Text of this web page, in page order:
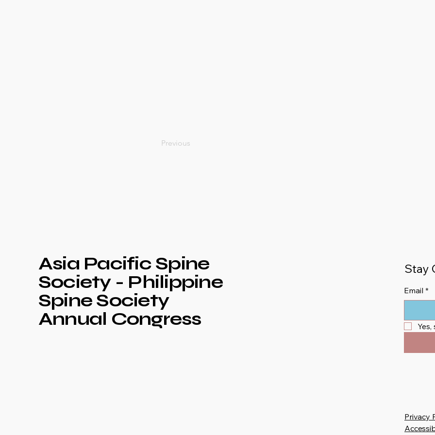
Previous
Asia Pacific Spine
Society - Philippine
Spine Society
Annual Congress
Stay
Email *
Privacy